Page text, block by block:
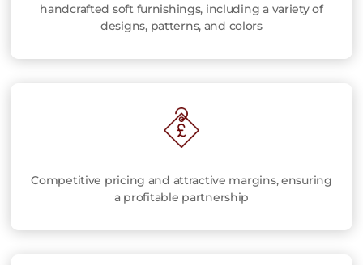
handcrafted soft furnishings, including a variety of
designs, patterns, and colors
Competitive pricing and attractive margins, ensuring
a profitable partnership